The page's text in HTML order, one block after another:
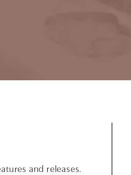
and releases.